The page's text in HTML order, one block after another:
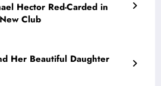
Hector Red-Carded in
Club
Her Beautiful Daughter